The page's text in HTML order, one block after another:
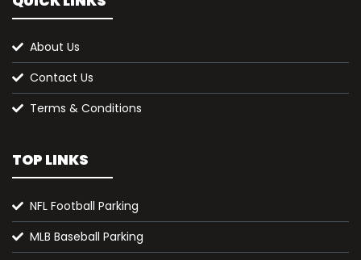
About Us
Contact Us
Terms & Conditions
TOP LINKS
NFL Football Parking
MLB Baseball Parking